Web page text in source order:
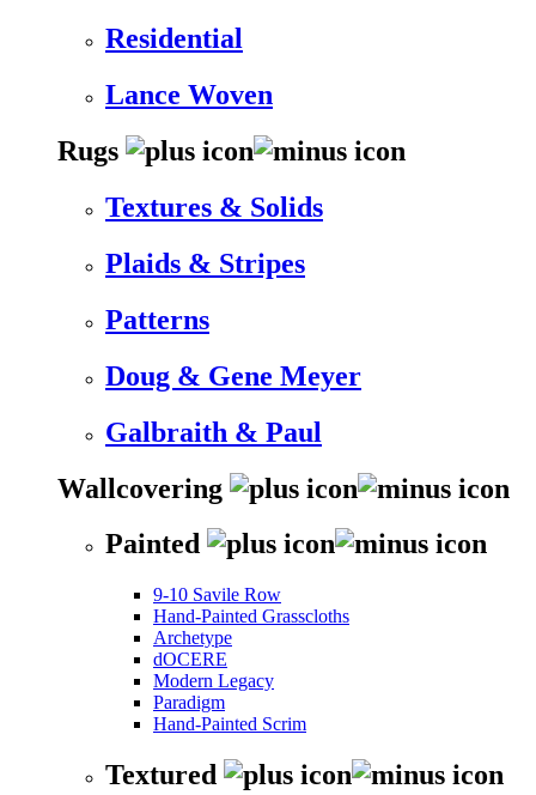
Residential
Lance Woven
Rugs
Textures & Solids
Plaids & Stripes
Patterns
Doug & Gene Meyer
Galbraith & Paul
Wallcovering
Painted
9-10 Savile Row
Hand-Painted Grasscloths
Archetype
dOCERE
Modern Legacy
Paradigm
Hand-Painted Scrim
Textured